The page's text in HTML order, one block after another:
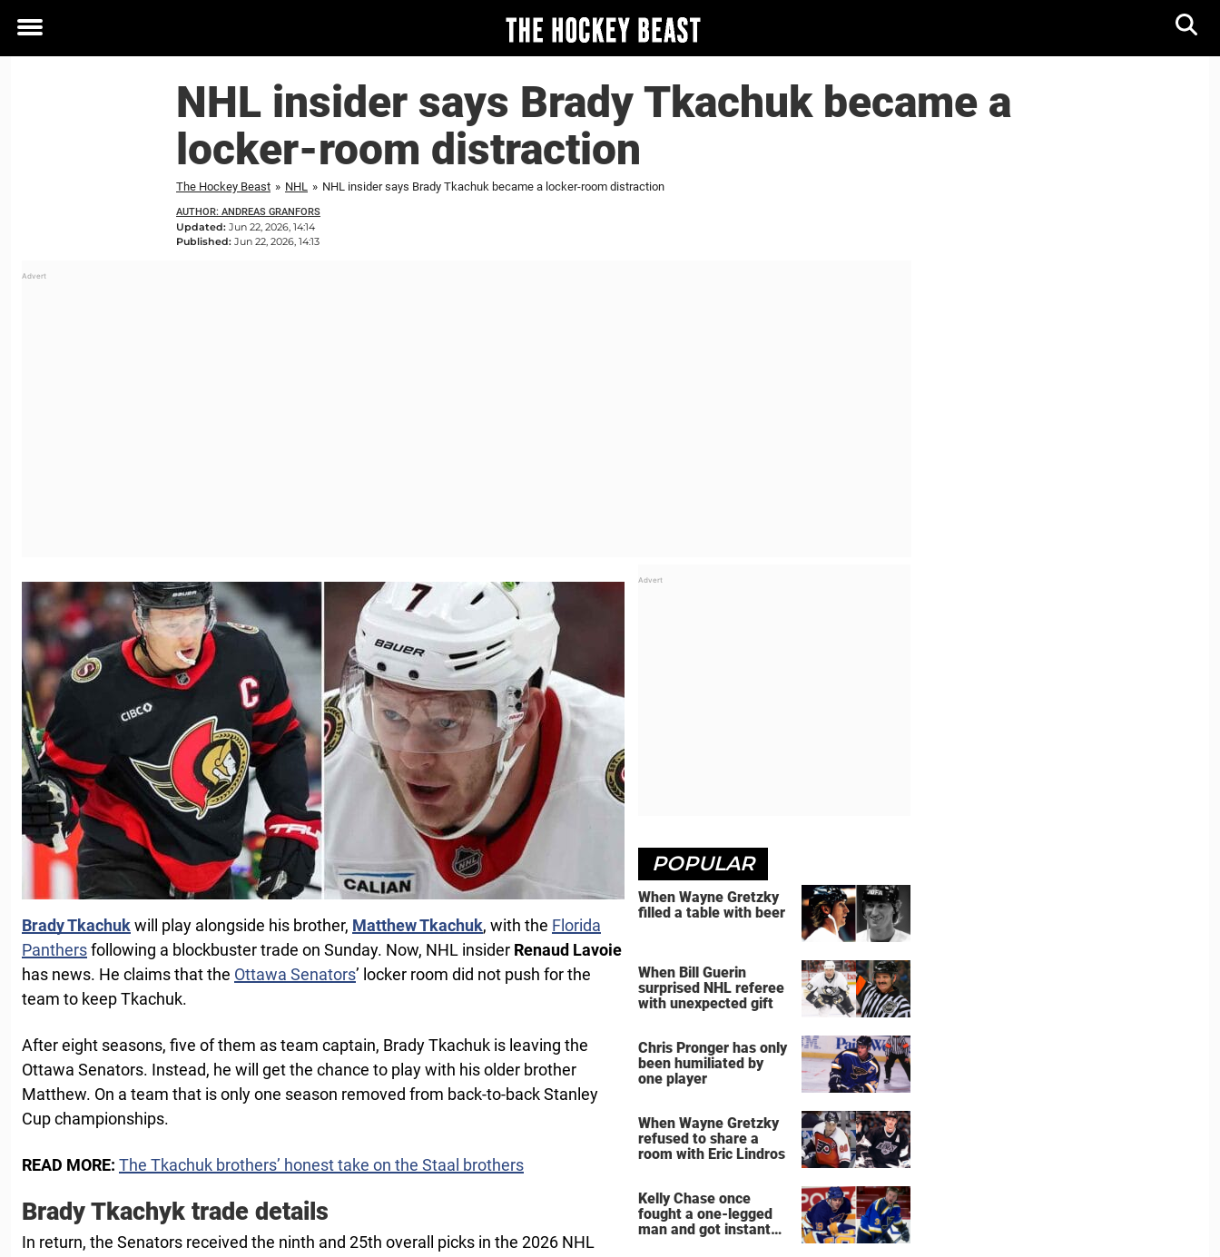
Toggle
NHL insider says Brady Tkachuk became a
locker-room distraction
The Hockey Beast » NHL » NHL insider says Brady Tkachuk became a locker-room distraction
AUTHOR: ANDREAS GRANFORS
Updated: Jun 22, 2026, 14:14
Published: Jun 22, 2026, 14:13
Brady Tkachukwill play alongside his brother, Matthew Tkachuk, with the Florida
Panthersfollowing a blockbuster trade on Sunday. Now, NHL insider Renaud Lavoie
has news. He claims that the Ottawa Senators’ locker room did not push for the
team to keep Tkachuk.
After eight seasons, five of them as team captain, Brady Tkachuk is leaving the
Ottawa Senators. Instead, he will get the chance to play with his older brother
Matthew. On a team that is only one season removed from back-to-back Stanley
Cup championships.
READ MORE: The Tkachuk brothers’ honest take on the Staal brothers
Brady Tkachyk trade details
In return, the Senators received the ninth and 25th overall picks in the 2026 NHL
POPULAR
When Wayne Gretzky
filled a table with beer
When Bill Guerin
surprised NHL referee
with unexpected gift
Chris Pronger has only
been humiliated by
one player
When Wayne Gretzky
refused to share a
room with Eric Lindros
Kelly Chase once
fought a one-legged
man and got instant